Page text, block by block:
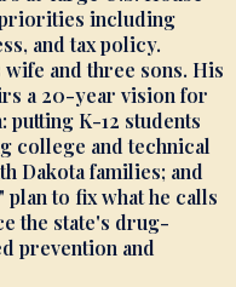
including
and tax policy.
and three sons. His
a 20-year vision for
putting K-12 students
college and technical
Dakota families; and
to fix what he calls
the state's drug-
prevention and